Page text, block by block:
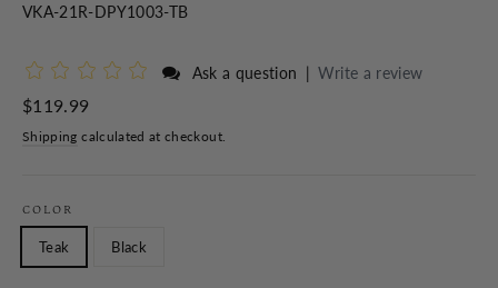
VKA-21R-DPY1003-TB
Ask a question | Write a review
Regular
$119.99
Shipping calculated at checkout.
COLOR
Teak Black